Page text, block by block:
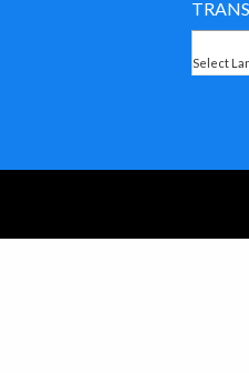
Select